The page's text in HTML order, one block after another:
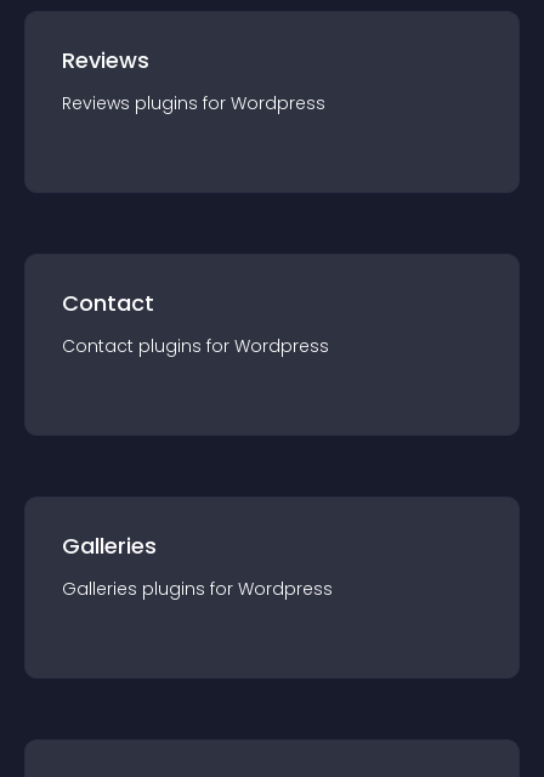
Reviews
Reviews plugins for Wordpress
Contact
Contact plugins for Wordpress
Galleries
Galleries plugins for Wordpress